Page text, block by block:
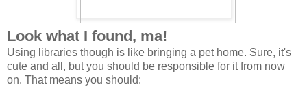
Look what I found, ma!
Using libraries though is like bringing a pet home. Sure, it's
cute and all, but you should be responsible for it from now
on. That means you should: